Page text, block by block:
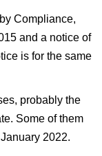
Compliance,
and a notice of
is for the same
probably the
Some of them
2022.